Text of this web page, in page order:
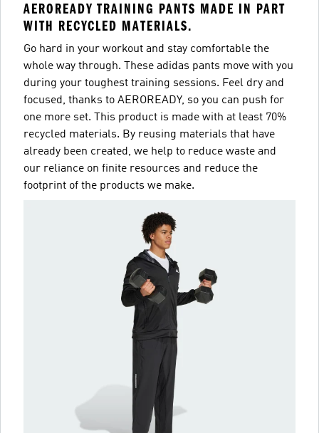
AEROREADY TRAINING PANTS MADE IN PART
WITH RECYCLED MATERIALS.
Go hard in your workout and stay comfortable the
whole way through. These adidas pants move with you
during your toughest training sessions. Feel dry and
focused, thanks to AEROREADY, so you can push for
one more set. This product is made with at least 70%
recycled materials. By reusing materials that have
already been created, we help to reduce waste and
our reliance on finite resources and reduce the
footprint of the products we make.